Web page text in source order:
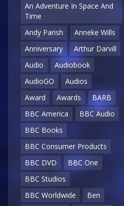
An Adventure In Space And
Time
Andy Parish
Anneke Wills
Anniversary
Arthur Darvill
Audio
Audiobook
AudioGO
Audios
Award
Awards
BARB
BBC America
BBC Audio
BBC Books
BBC Consumer Products
BBC DVD
BBC One
BBC Studios
BBC Worldwide
Ben